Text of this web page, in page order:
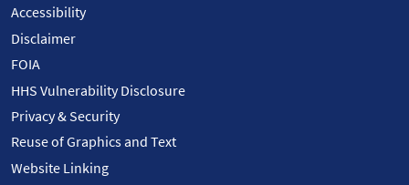
Accessibility
Disclaimer
FOIA
HHS Vulnerability Disclosure
Privacy & Security
Reuse of Graphics and Text
Website Linking